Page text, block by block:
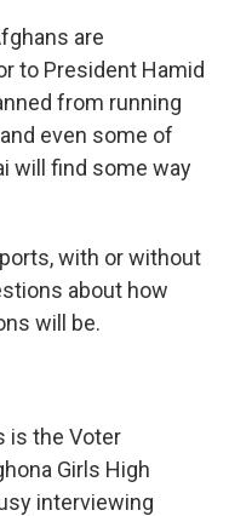
are
to President Hamid
from running
even some of
will find some way
with or without
about how
will be.
is the Voter
Girls High
interviewing